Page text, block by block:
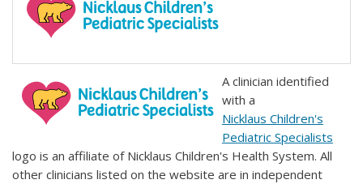
A clinician identified
with a
Nicklaus Children's
Pediatric Specialists
logo is an affiliate of Nicklaus Children's Health System. All
other clinicians listed on the website are in independent